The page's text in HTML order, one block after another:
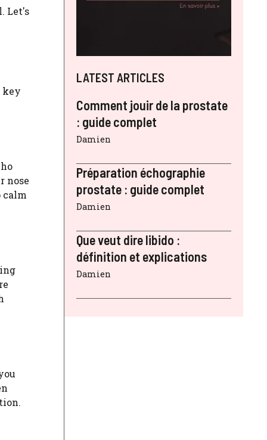
Let's
key
nose
calm
LATEST ARTICLES
Comment jouir de la prostate
: guide complet
Damien
Préparation échographie
prostate : guide complet
Damien
Que veut dire libido :
définition et explications
Damien